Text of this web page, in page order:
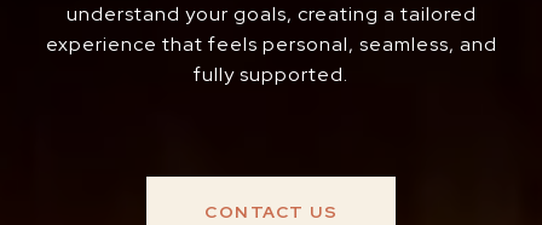
understand your goals, creating a tailored
experience that feels personal, seamless, and
fully supported.
CONTACT US